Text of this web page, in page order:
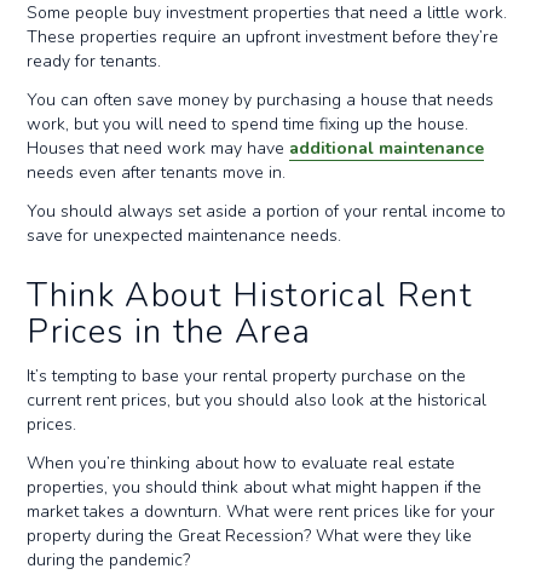
Some people buy investment properties that need a little work.
These properties require an upfront investment before they’re
ready for tenants.
You can often save money by purchasing a house that needs
work, but you will need to spend time fixing up the house.
Houses that need work may have additional maintenance
needs even after tenants move in.
You should always set aside a portion of your rental income to
save for unexpected maintenance needs.
Think About Historical Rent
Prices in the Area
It’s tempting to base your rental property purchase on the
current rent prices, but you should also look at the historical
prices.
When you’re thinking about how to evaluate real estate
properties, you should think about what might happen if the
market takes a downturn. What were rent prices like for your
property during the Great Recession? What were they like
during the pandemic?